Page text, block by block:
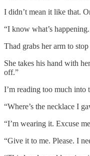
I didn’t mean it like that.
“I know what’s
Thad grabs her arm to
She takes his hand with
off.”
I’m reading too much into
“Where’s the necklace I
“I’m wearing it. Excuse
“Give it to me. Please. I